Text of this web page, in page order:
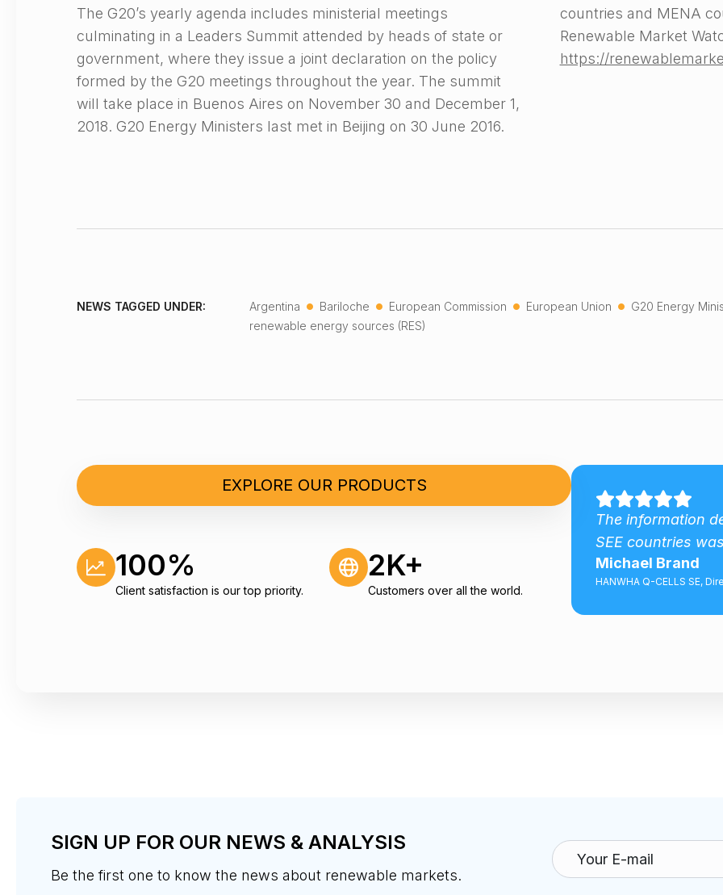
The G20’s yearly agenda includes ministerial meetings
culminating in a Leaders Summit attended by heads of state or
government, where they issue a joint declaration on the policy
formed by the G20 meetings throughout the year. The summit
will take place in Buenos Aires on November 30 and December 1,
2018. G20 Energy Ministers last met in Beijing on 30 June 2016.
countries and MENA
Renewable Market
https://
NEWS TAGGED UNDER: Argentina • Bariloche • European Commission • European Union • G20 Energy
renewable energy sources (RES)
EXPLORE OUR PRODUCTS
100%
Client satisfaction is our top priority.
2K+
Customers over all the world.
Senior Technology Analyst, Statkraft Development AS
The information
SEE countries
Michael Brand
HANWHA Q-CELLS SE,
SIGN UP FOR OUR NEWS & ANALYSIS
Be the first one to know the news about renewable markets.